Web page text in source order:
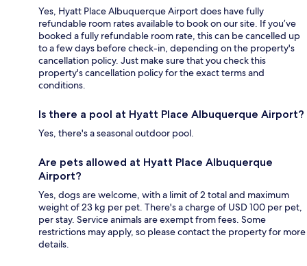
Yes, Hyatt Place Albuquerque Airport does have fully
refundable room rates available to book on our site. If you’ve
booked a fully refundable room rate, this can be cancelled up
to a few days before check-in, depending on the property's
cancellation policy. Just make sure that you check this
property's cancellation policy for the exact terms and
conditions.
Is there a pool at Hyatt Place Albuquerque Airport?
Yes, there's a seasonal outdoor pool.
Are pets allowed at Hyatt Place Albuquerque
Airport?
Yes, dogs are welcome, with a limit of 2 total and maximum
weight of 23 kg per pet. There's a charge of USD 100 per pet,
per stay. Service animals are exempt from fees. Some
restrictions may apply, so please contact the property for more
details.